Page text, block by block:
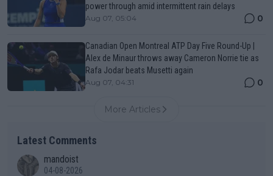
power through amid intermittent rain delays
Aug 07, 05:04 0
Canadian Open Montreal ATP Day Five Round-Up |
Alex de Minaur throws away Cameron Norrie tie as
Rafa Jodar beats Musetti again
Aug 07, 04:31 0
More Articles
Latest Comments
mandoist
04-08-2026